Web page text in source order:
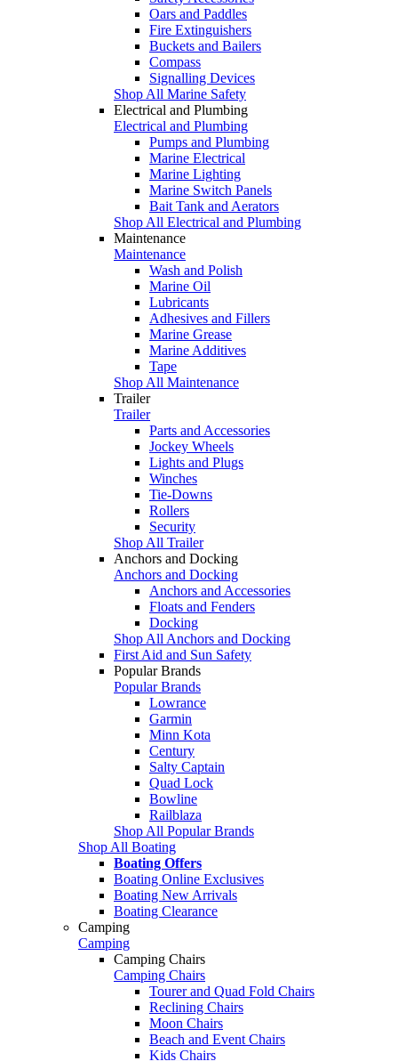
Oars and Paddles
Fire Extinguishers
Buckets and Bailers
Compass
Signalling Devices
Shop All Marine Safety
Electrical and Plumbing
Electrical and Plumbing
Pumps and Plumbing
Marine Electrical
Marine Lighting
Marine Switch Panels
Bait Tank and Aerators
Shop All Electrical and Plumbing
Maintenance
Maintenance
Wash and Polish
Marine Oil
Lubricants
Adhesives and Fillers
Marine Grease
Marine Additives
Tape
Shop All Maintenance
Trailer
Trailer
Parts and Accessories
Jockey Wheels
Lights and Plugs
Winches
Tie-Downs
Rollers
Security
Shop All Trailer
Anchors and Docking
Anchors and Docking
Anchors and Accessories
Floats and Fenders
Docking
Shop All Anchors and Docking
First Aid and Sun Safety
Popular Brands
Popular Brands
Lowrance
Garmin
Minn Kota
Century
Salty Captain
Quad Lock
Bowline
Railblaza
Shop All Popular Brands
Shop All Boating
Boating Offers
Boating Online Exclusives
Boating New Arrivals
Boating Clearance
Camping
Camping
Camping Chairs
Camping Chairs
Tourer and Quad Fold Chairs
Reclining Chairs
Moon Chairs
Beach and Event Chairs
Kids Chairs